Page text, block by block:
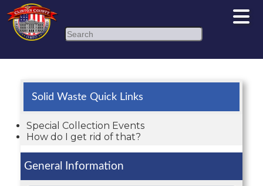
Search
Solid Waste Quick Links
Special Collection Events
How do I get rid of that?
General Information